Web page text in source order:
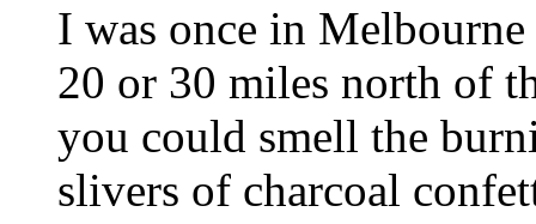
I was once in
20 or 30 miles north of
you could smell the
slivers of charcoal